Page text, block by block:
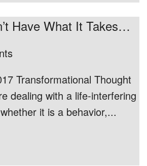
Have What It Takes…
Transformational Thought
dealing with a life-interfering
it is a behavior,...